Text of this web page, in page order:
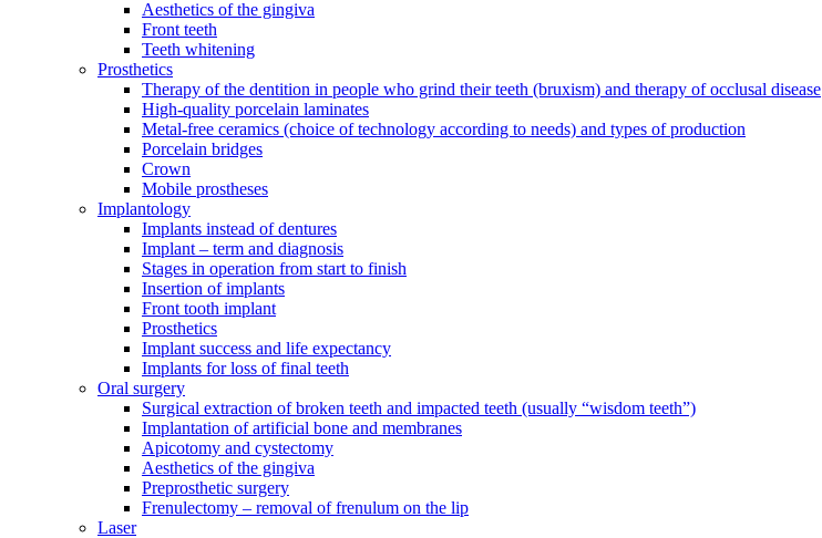
Aesthetics of the gingiva
Front teeth
Teeth whitening
Prosthetics
Therapy of the dentition in people who grind their teeth (bruxism) and therapy of occlusal disease
High-quality porcelain laminates
Metal-free ceramics (choice of technology according to needs) and types of production
Porcelain bridges
Crown
Mobile prostheses
Implantology
Implants instead of dentures
Implant – term and diagnosis
Stages in operation from start to finish
Insertion of implants
Front tooth implant
Prosthetics
Implant success and life expectancy
Implants for loss of final teeth
Oral surgery
Surgical extraction of broken teeth and impacted teeth (usually “wisdom teeth”)
Implantation of artificial bone and membranes
Apicotomy and cystectomy
Aesthetics of the gingiva
Preprosthetic surgery
Frenulectomy – removal of frenulum on the lip
Laser